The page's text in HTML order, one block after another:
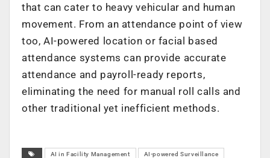
that can cater to heavy vehicular and human
movement. From an attendance point of view
too, AI-powered location or facial based
attendance systems can provide accurate
attendance and payroll-ready reports,
eliminating the need for manual roll calls and
other traditional yet inefficient methods.
AI in Facility Management AI-powered Surveillance